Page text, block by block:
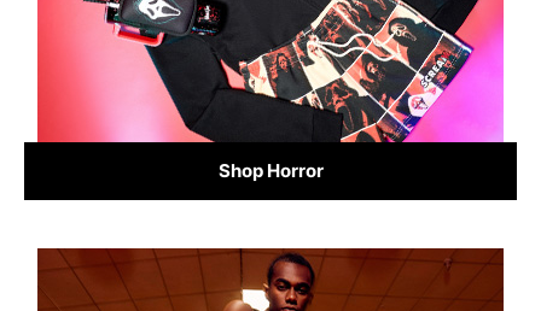
Shop Horror